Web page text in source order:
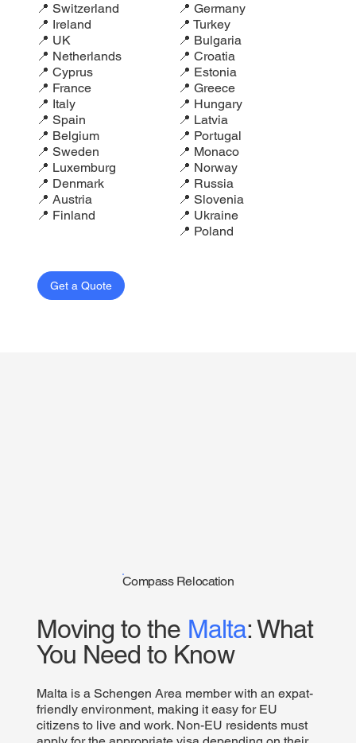
📍 Switzerland
📍 Ireland
📍 UK
📍 Netherlands
📍 Cyprus
📍 France
📍 Italy
📍 Spain
📍 Belgium
📍 Sweden
📍 Luxemburg
📍 Denmark
📍 Austria
📍 Finland
📍 Germany
📍 Turkey
📍 Bulgaria
📍 Croatia
📍 Estonia
📍 Greece
📍 Hungary
📍 Latvia
📍 Portugal
📍 Monaco
📍 Norway
📍 Russia
📍 Slovenia
📍 Ukraine
📍 Poland
Get a Quote
Compass Relocation
Moving to the Malta: What
You Need to Know
Malta is a Schengen Area member with an expat-
friendly environment, making it easy for EU
citizens to live and work. Non-EU residents must